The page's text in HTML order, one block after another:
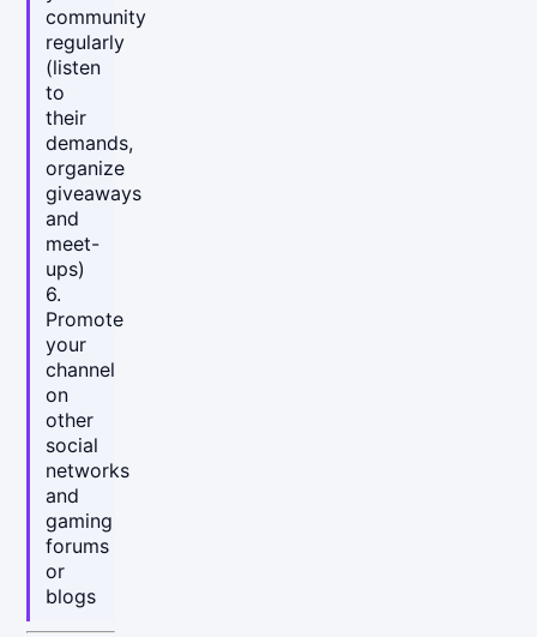
community
regularly
(listen
to
their
demands,
organize
giveaways
and
meet-
ups)
6.
Promote
your
channel
on
other
social
networks
and
gaming
forums
or
blogs